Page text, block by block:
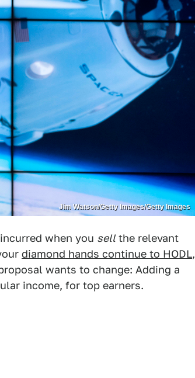
Jim Watson/Getty Images/Getty Images
when you sellthe relevant
diamond hands continue to HODL,
wants to change: Adding a
income, for top earners.